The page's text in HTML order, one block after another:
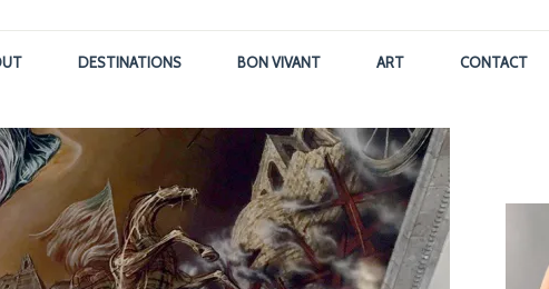
DESTINATIONS BON VIVANT ART CONTACT